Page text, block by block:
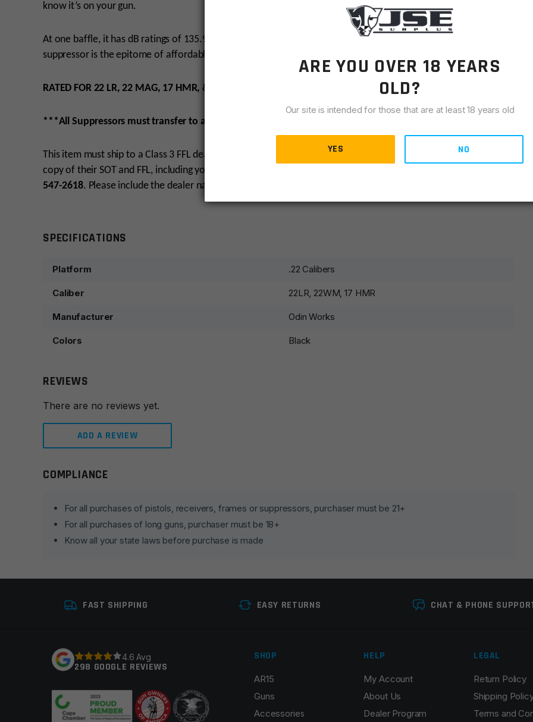
know it’s on your gun.
At one baffle, it has dB ratings of 135.9, and at 5 baffles, a dB rating of 115.7. The ODIN Works NAV .22 2.0
suppressor is the epitome of affordable quality.
RATED FOR 22 LR, 22 MAG, 17 HMR, & 17 HORNET.
***All Suppressors must transfer to a Class 3 SOT/FFL. Contact JSE for more information.
This item must ship to a Class 3 FFL dealer. Must be 21 to purchase.Please have your dealer E-mailor
copy of their SOT and FFL, including your name and order number, to us at
547-2618. Please include the dealer name in the comment section during checkout.
SPECIFICATIONS
Platform .22 Calibers
Caliber 22LR, 22WM, 17 HMR
Manufacturer Odin Works
Colors Black
REVIEWS
There are no reviews yet.
ADD A REVIEW
Leave a review
Your rating *
Your review*
Name
COMPLIANCE
For all purchases of pistols, receivers, frames or suppressors, purchaser must be 21+
For all purchases of long guns, purchaser must be 18+
Know all your state laws before purchase is made
FAST SHIPPING EASY RETURNS CHAT & PHONE
4.6 Avg
298 GOOGLE REVIEWS
SHOP
AR15
Guns
Accessories
HELP
My Account
About Us
Dealer Program
LEGAL
Return Policy
Shipping
Terms and
ARE YOU OVER 18 YEARS
OLD?
Our site is intended for those that are at least 18 years old
YES NO